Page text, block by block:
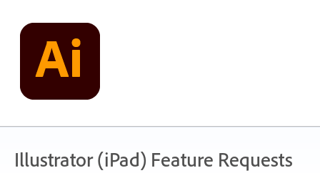
content
Illustrator (iPad) Feature Requests